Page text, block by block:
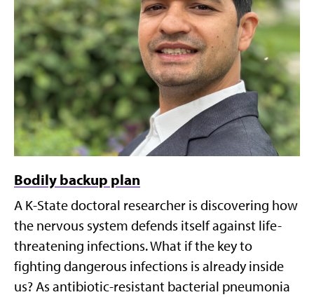
Bodily backup plan
A K-State doctoral researcher is discovering how
the nervous system defends itself against life-
threatening infections. What if the key to
fighting dangerous infections is already inside
us? As antibiotic-resistant bacterial pneumonia